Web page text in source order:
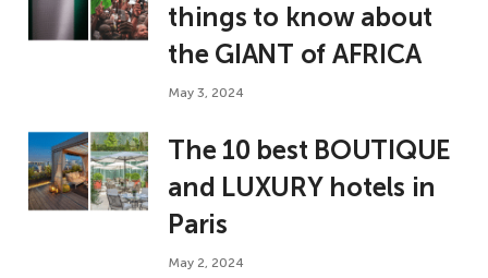
things to know about
the GIANT of AFRICA
May 3, 2024
The 10 best BOUTIQUE
and LUXURY hotels in
Paris
May 2, 2024